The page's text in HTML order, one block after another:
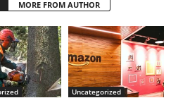
MORE FROM AUTHOR
Uncategorized